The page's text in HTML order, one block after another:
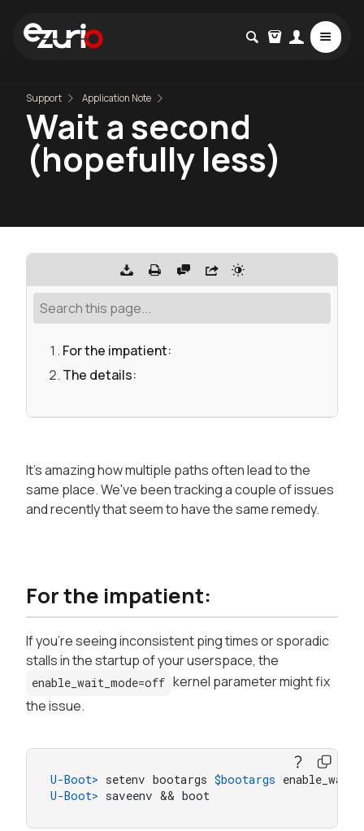
Support Application Note
Wait a second
(hopefully less)
For the impatient:
The details:
It's amazing how multiple paths often lead to the
same place. We've been tracking a couple of issues
and recently that seem to have the same remedy.
For the impatient:
If you're seeing inconsistent ping times or sporadic
stalls in the startup of your userspace, the
enable_wait_mode=off kernel parameter might fix
the issue.
U-Boot> setenv bootargs $bootargs
U-Boot> saveenv && boot